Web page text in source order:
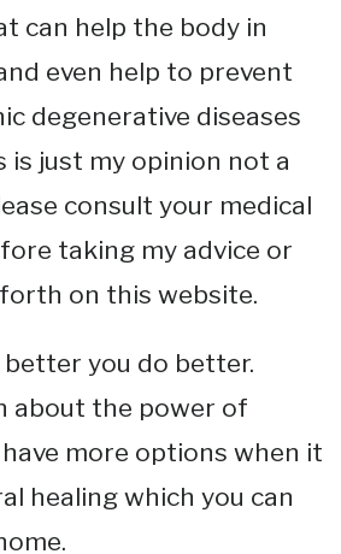
can help the body in
even help to prevent
degenerative diseases
is just my opinion not a
consult your medical
taking my advice or
on this website.
you do better.
about the power of
more options when it
healing which you can